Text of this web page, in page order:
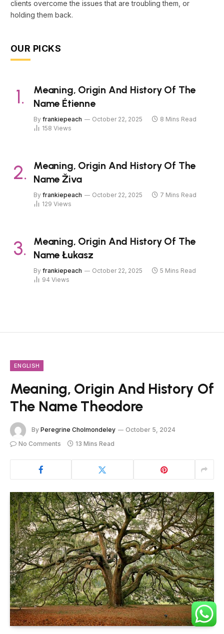
clients overcome the issues that are troubling them, or
holding them back.
OUR PICKS
Meaning, Origin And History Of The
Name Étienne
By frankiepeach October 22, 2025
8 Mins Read
158 Views
Meaning, Origin And History Of The
Name Živa
By frankiepeach October 22, 2025
7 Mins Read
129 Views
Meaning, Origin And History Of The
Name Łukasz
By frankiepeach October 22, 2025
5 Mins Read
94 Views
ENGLISH
Meaning, Origin And History Of
The Name Theodore
By Peregrine Cholmondeley
October 5, 2024
No Comments
13 Mins Read